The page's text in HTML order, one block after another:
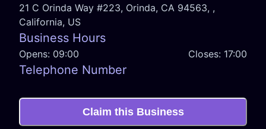
21 C Orinda Way #223, Orinda, CA 94563, ,
California, US
Business Hours
Opens: 09:00 Closes: 17:00
Telephone Number
Claim this Business